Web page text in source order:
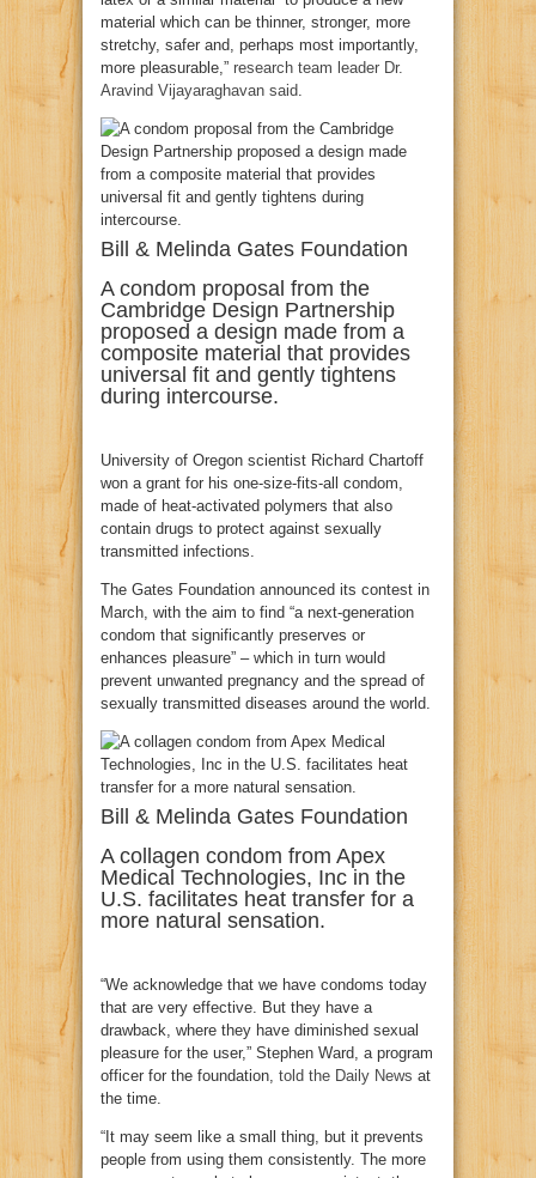
material which can be thinner, stronger, more
stretchy, safer and, perhaps most importantly,
more pleasurable,” research team leader Dr.
Aravind Vijayaraghavan said
Bill & Melinda Gates Foundation
A condom proposal from the
Cambridge Design Partnership
proposed a design made from a
composite material that provides
universal fit and gently tightens
during intercourse.
University of Oregon scientist Richard Chartoff
won a grant for his one-size-fits-all condom,
made of heat-activated polymers that also
contain drugs to protect against sexually
transmitted infections.
The Gates Foundation announced its contest in
March, with the aim to find “a next-generation
condom that significantly preserves or
enhances pleasure” – which in turn would
prevent unwanted pregnancy and the spread of
sexually transmitted diseases around the world.
Bill & Melinda Gates Foundation
A collagen condom from Apex
Medical Technologies, Inc in the
U.S. facilitates heat transfer for a
more natural sensation.
“We acknowledge that we have condoms today
that are very effective. But they have a
drawback, where they have diminished sexual
pleasure for the user,” Stephen Ward, a program
officer for the foundation, told the Daily News at
the time.
“It may seem like a small thing, but it prevents
people from using them consistently. The more